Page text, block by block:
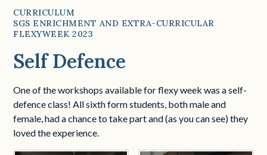
CURRICULUM
SGS ENRICHMENT AND EXTRA-CURRICULAR
FLEXYWEEK 2023
Self Defence
One of the workshops available for flexy week was a self-
defence class! All sixth form students, both male and
female, had a chance to take part and (as you can see) they
loved the experience.